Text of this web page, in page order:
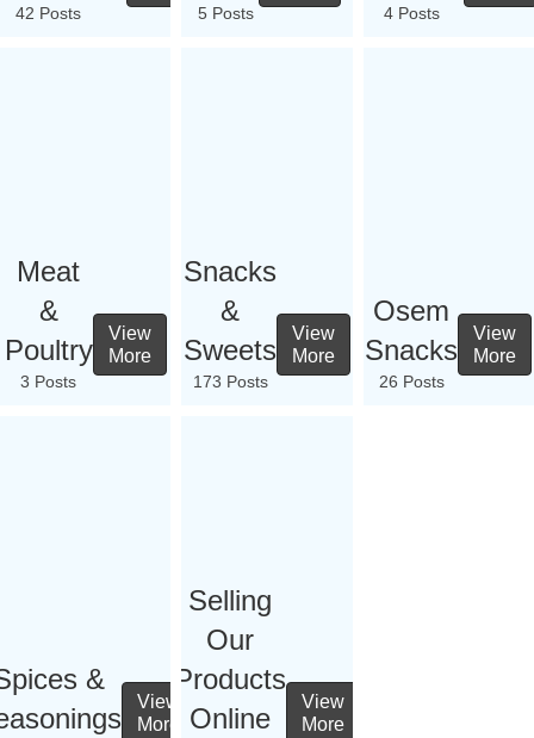
42 Posts 5 Posts 4 Posts
Meat
&
Poultry
3 Posts
View
More
Snacks
&
Sweets
173 Posts
View
More
Osem
Snacks
26 Posts
View
More
&
View
More
Selling
Our
Products
Online
View
More